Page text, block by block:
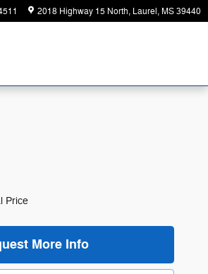
2018 Highway 15 North Laurel,MS39440
Price
More Info